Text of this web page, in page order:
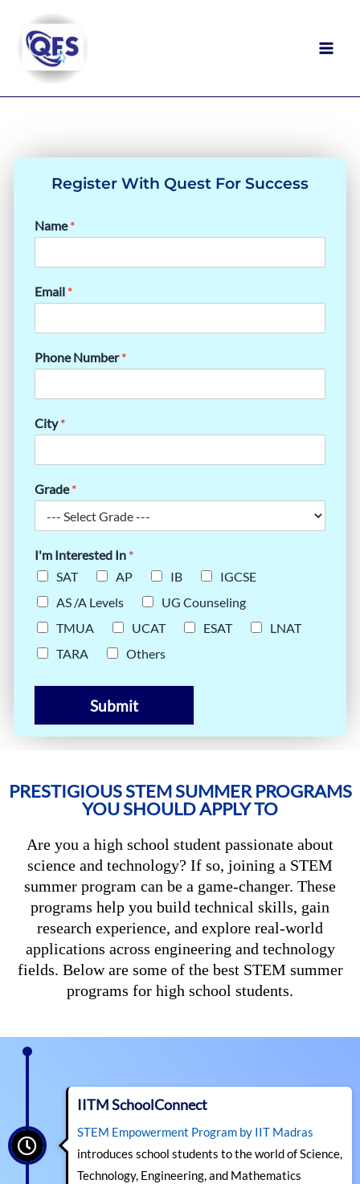
content
Register With Quest For Success
Name*
Email *
Phone Number*
City*
Grade*
I'm Interested In *
SAT
AP IB
IGCSE
AS /A Levels
UG Counseling
TMUA
UCAT ESAT
LNAT
TARA
Others
Submit
PRESTIGIOUS STEM SUMMER PROGRAMS
YOU SHOULD APPLY TO
Are you a high school student passionate about
science and technology? If so, joining a STEM
summer program can be a game-changer. These
programs help you build technical skills, gain
research experience, and explore real-world
applications across engineering and technology
fields. Below are some of the best STEM summer
programs for high school students.
IITM SchoolConnect
STEM Empowerment Program by IIT Madras
introduces school students to the world of Science,
Technology, Engineering, and Mathematics